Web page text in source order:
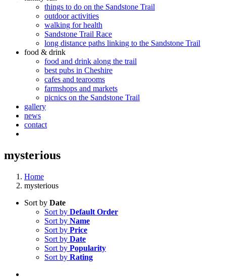
things to do on the Sandstone Trail
outdoor activities
walking for health
Sandstone Trail Race
long distance paths linking to the Sandstone Trail
food & drink
food and drink along the trail
best pubs in Cheshire
cafes and tearooms
farmshops and markets
picnics on the Sandstone Trail
gallery
news
contact
mysterious
Home
mysterious
Sort by Date
Sort by Default Order
Sort by Name
Sort by Price
Sort by Date
Sort by Popularity
Sort by Rating